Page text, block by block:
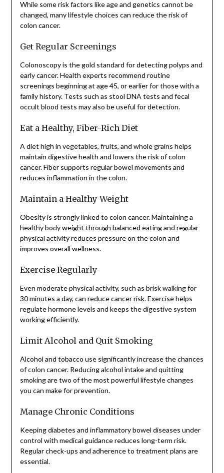
While some risk factors like age and genetics cannot be
changed, many lifestyle choices can reduce the risk of
colon cancer.
Get Regular Screenings
Colonoscopy is the gold standard for detecting polyps and
early cancer. Health experts recommend routine
screenings beginning at age 45, or earlier for those with a
family history. Tests such as stool DNA tests and fecal
occult blood tests may also be useful for detection.
Eat a Healthy, Fiber-Rich Diet
A diet high in vegetables, fruits, and whole grains helps
maintain digestive health and lowers the risk of colon
cancer. Fiber supports regular bowel movements and
reduces inflammation in the colon.
Maintain a Healthy Weight
Obesity is strongly linked to colon cancer. Maintaining a
healthy body weight through balanced eating and regular
physical activity reduces pressure on the colon and
improves overall wellness.
Exercise Regularly
Even moderate physical activity, such as brisk walking for
30 minutes a day, can reduce cancer risk. Exercise helps
regulate hormone levels and keeps the digestive system
working efficiently.
Limit Alcohol and Quit Smoking
Alcohol and tobacco use significantly increase the chances
of colon cancer. Reducing alcohol intake and quitting
smoking are two of the most powerful lifestyle changes
you can make for prevention.
Manage Chronic Conditions
Keeping diabetes and inflammatory bowel diseases under
control with medical guidance reduces long-term risk.
Regular check-ups and adherence to treatment plans are
essential.